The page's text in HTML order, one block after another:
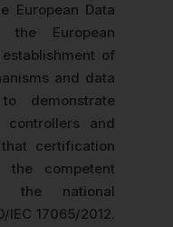
European Data
the European
of
and data
demonstrate
controllers and
certification
competent
the national
17065/2012.